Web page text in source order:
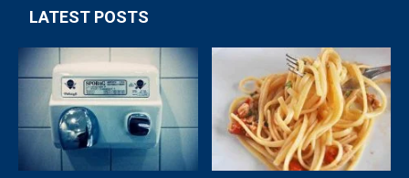
LATEST POSTS